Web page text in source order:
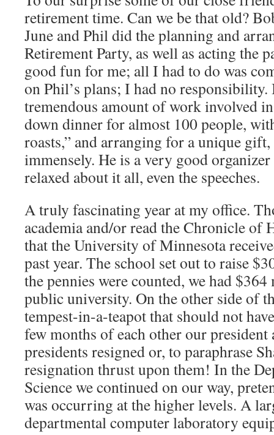
retirement time. Can we be that old?
June and Phil did the planning and
Retirement Party, as well as acting the
good fun for me; all I had to do was
on Phil’s plans; I had no responsibility.
tremendous amount of work involved
down dinner for almost 100 people,
roasts,” and arranging for a unique
immensely. He is a very good
relaxed about it all, even the speeches.
A truly fascinating year at my office.
academia and/or read the Chronicle of
that the University of Minnesota
past year. The school set out to raise
the pennies were counted, we had
public university. On the other side of
tempest-in-a-teapot that should not
few months of each other our
presidents resigned or, to paraphrase
resignation thrust upon them! In the
Science we continued on our way,
was occurring at the higher levels. A
departmental computer laboratory